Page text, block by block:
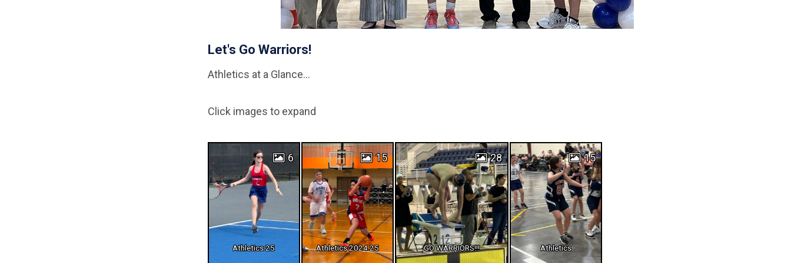
Let's Go Warriors!
Athletics at a Glance...
Click images to expand
Athletics 25
6
Athletics 2024 25
15
GO WARRIORS!!!
28
Athletics
15